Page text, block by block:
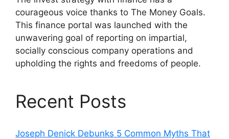
courageous voice thanks to The Money Goals.
This finance portal was launched with the
unwavering goal of reporting on impartial,
socially conscious company operations and
upholding the rights and freedoms of people.
Recent Posts
Joseph Denick Debunks 5 Common Myths That